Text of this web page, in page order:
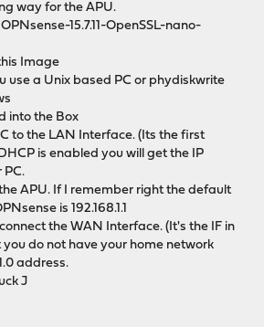
way for the APU.
15.7.11-OpenSSL-nano-
Image
use a Unix based PC or phydiskwrite
into the Box
to the LAN Interface. (Its the first
is enabled you will get the IP
PC.
APU. If I remember right the default
is 192.168.1.1
the WAN Interface. (It's the IF in
do not have your home network
address.
J